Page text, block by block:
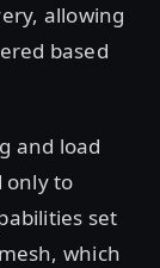
allowing
based
and load
only to
set
which